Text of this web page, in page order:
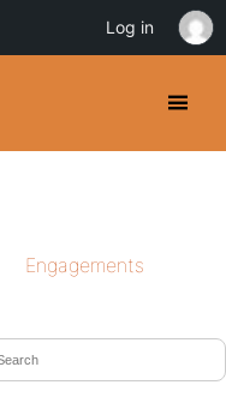
Engagements
Log in